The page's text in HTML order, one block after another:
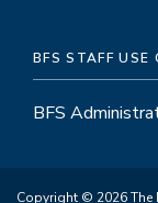
BFS STAFF USE
BFS
Copyright © 2026 The